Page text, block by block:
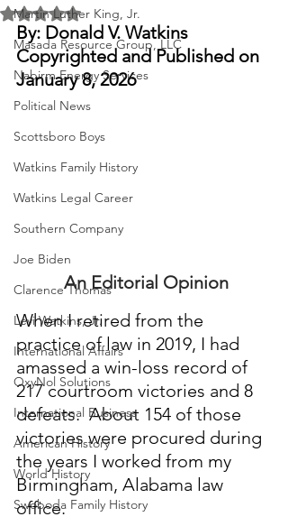
Martin Luther King, Jr.
Masada Resource Group, LLC
Nabirm Energy Services
Political News
Scottsboro Boys
Watkins Family History
Watkins Legal Career
Southern Company
Joe Biden
Clarence Thomas
Levi Watkins, Jr.
International Affairs
OxyNol Solutions
International Business
American History
World History
Swoboda Family History
Rated NaN out of 5 stars.
By: Donald V. Watkins
Copyrighted and Published on
January 8, 2026
An Editorial Opinion
When I retired from the
practice of law in 2019, I had
amassed a win-loss record of
217 courtroom victories and 8
defeats.  About 154 of those
victories were procured during
the years I worked from my
Birmingham, Alabama law
office.